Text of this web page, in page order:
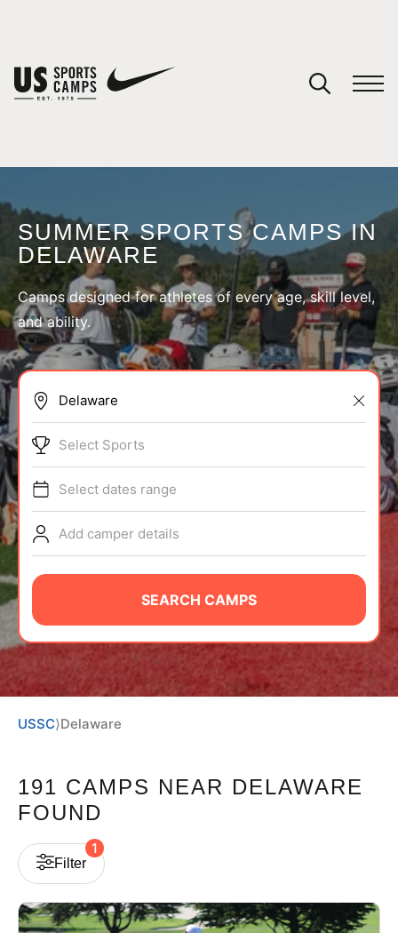
SPORTS
BRANDS
ABOUT
TIPS
NEWS
LOGIN
VIEW CART
SUMMER SPORTS CAMPS IN
DELAWARE
Camps designed for athletes of every age, skill level,
and ability.
Select Sports
Select dates range
Add camper details
SEARCH CAMPS
USSC⟩Delaware
191 CAMPS NEAR DELAWARE
FOUND
Filter
1